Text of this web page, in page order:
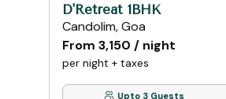
D'Retreat 1BHK
Candolim, Goa
From ₹3,150 / night
per night + taxes
Upto 3 Guests